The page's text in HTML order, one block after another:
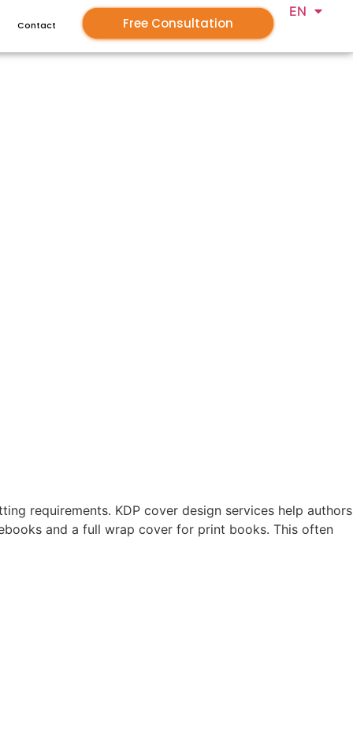
Contact Free Consultation
EN
GR
requirements. KDP cover design services help authors
and a full wrap cover for print books. This often